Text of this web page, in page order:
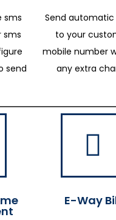
sms
sms
send
Send automatic
to your
mobile number
any extra
E-Way